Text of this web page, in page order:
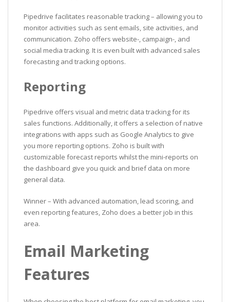
Pipedrive facilitates reasonable tracking – allowing you to
monitor activities such as sent emails, site activities, and
communication. Zoho offers website-, campaign-, and
social media tracking. It is even built with advanced sales
forecasting and tracking options.
Reporting
Pipedrive offers visual and metric data tracking for its
sales functions. Additionally, it offers a selection of native
integrations with apps such as Google Analytics to give
you more reporting options. Zoho is built with
customizable forecast reports whilst the mini-reports on
the dashboard give you quick and brief data on more
general data.
Winner – With advanced automation, lead scoring, and
even reporting features, Zoho does a better job in this
area.
Email Marketing
Features